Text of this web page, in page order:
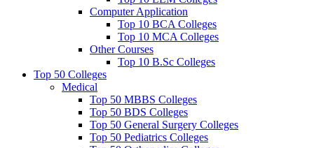
Computer Application
Top 10 BCA Colleges
Top 10 MCA Colleges
Other Courses
Top 10 B.Sc Colleges
Top 50 Colleges
Medical
Top 50 MBBS Colleges
Top 50 BDS Colleges
Top 50 General Surgery Colleges
Top 50 Pediatrics Colleges